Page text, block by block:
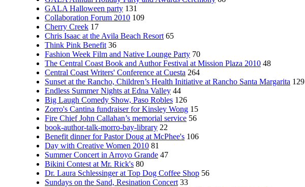
GALA Halloween party 131
Collaboration Forum 2010 109
Cherry Creek 17
Chris Isaac at the Avila Beach Resort 65
Think Pink Benefit 36
Fashion Week Film and Native Lounge Party 70
The Central Coast Book and Author Festival at Mission Plaza 2010 48
Central Coast Writers' Conference at Cuesta 264
Sunset at the Rancho, Children’s Health Initiative at Rancho Santa Margarita 129
Endless Summer Nights at Edna Valley 44
Big Laugh Comedy Show, Paso Robles 126
Zorro's Cantina fundraiser for Kinsley Wong 15
Fire Chief John Callahan’s memorial service 56
book-author-talk-morro-bay-library 22
Benefit dinner for Pastor Doug at McPhee's 106
Day with Creative Women 2010 81
Summer Concert in Arroyo Grande 47
Bikini Contest at Mr. Rick's 80
Dr. Laura Schlessinger at Top Dog Coffee Shop 56
Sundays on the Sand, Resination Concert 33